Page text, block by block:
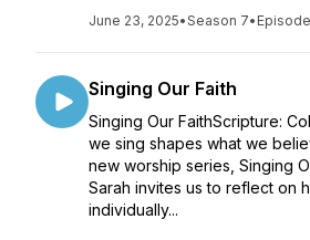
June 23, 2025•Season 7•
Singing Our Faith
Singing Our FaithScripture:
we sing shapes what we
new worship series, Singing
Sarah invites us to reflect on
individually...